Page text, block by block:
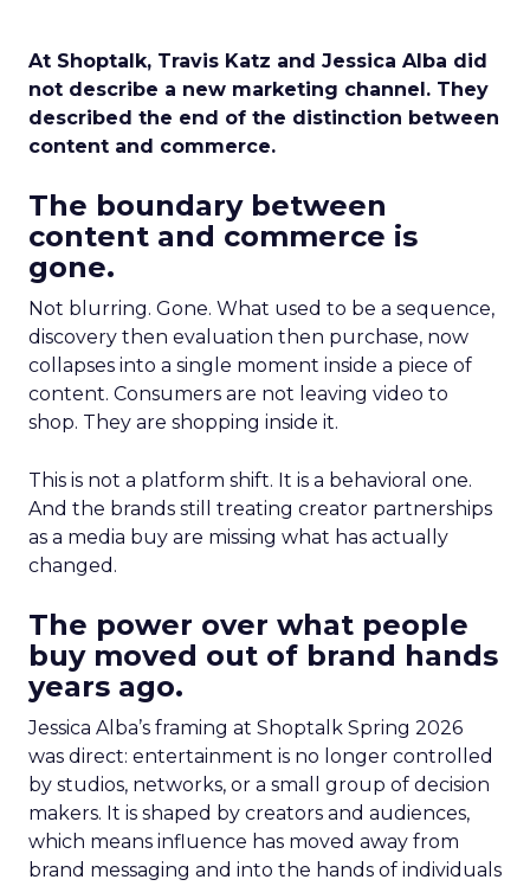
At Shoptalk, Travis Katz and Jessica Alba did
not describe a new marketing channel. They
described the end of the distinction between
content and commerce.
The boundary between
content and commerce is
gone.
Not blurring. Gone. What used to be a sequence,
discovery then evaluation then purchase, now
collapses into a single moment inside a piece of
content. Consumers are not leaving video to
shop. They are shopping inside it.
This is not a platform shift. It is a behavioral one.
And the brands still treating creator partnerships
as a media buy are missing what has actually
changed.
The power over what people
buy moved out of brand hands
years ago.
Jessica Alba’s framing at Shoptalk Spring 2026
was direct: entertainment is no longer controlled
by studios, networks, or a small group of decision
makers. It is shaped by creators and audiences,
which means influence has moved away from
brand messaging and into the hands of individuals